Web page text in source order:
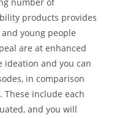
number of
products provides
young people
are at enhanced
ideation and you can
in comparison
include each
and you will